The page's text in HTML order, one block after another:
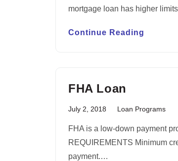
mortgage loan has higher
Continue Reading
FHA Loan
July 2, 2018 Loan Programs
FHA is a low-down payment
REQUIREMENTS Minimum
payment.…